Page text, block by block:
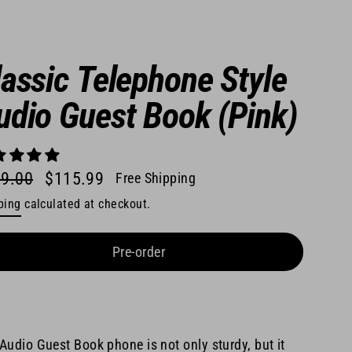
Telephone Style
Guest Book (Pink)
$115.99 Free Shipping
calculated at checkout.
Pre-order
Guest Book phone is not only sturdy, but it